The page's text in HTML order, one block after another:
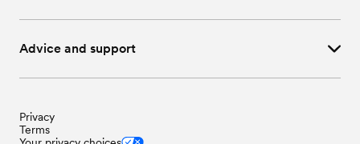
Advice and support
Privacy
Terms